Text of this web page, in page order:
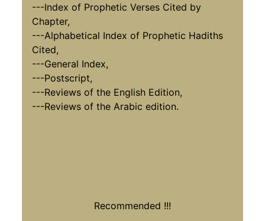
---Index of Prophetic Verses Cited by
Chapter,
---Alphabetical Index of Prophetic Hadiths
Cited,
---General Index,
---Postscript,
---Reviews of the English Edition,
---Reviews of the Arabic edition.
Recommended !!!